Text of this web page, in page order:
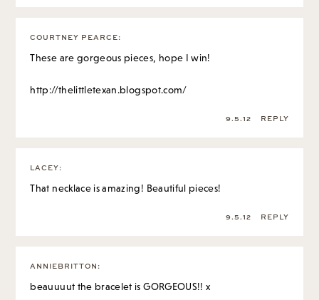
COURTNEY PEARCE:
These are gorgeous pieces, hope I win!
http://thelittletexan.blogspot.com/
9.5.12 REPLY
LACEY:
That necklace is amazing! Beautiful pieces!
9.5.12 REPLY
ANNIEBRITTON :
beauuuut the bracelet is GORGEOUS!! x